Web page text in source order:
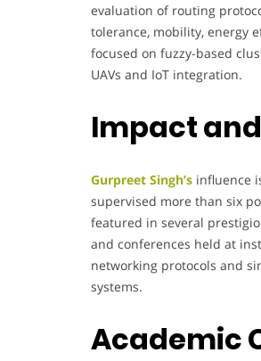
evaluation of routing
tolerance, mobility, energy
focused on fuzzy-based
UAVs and IoT integration.
Impact
Gurpreet Singh’s influence
supervised more than six
featured in several
and conferences held at
networking protocols and
systems.
Academic